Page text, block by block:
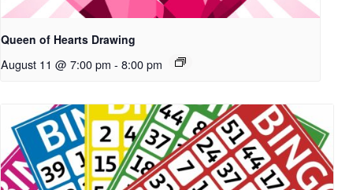
Queen of Hearts Drawing
August 11 @ 7:00 pm - 8:00 pm